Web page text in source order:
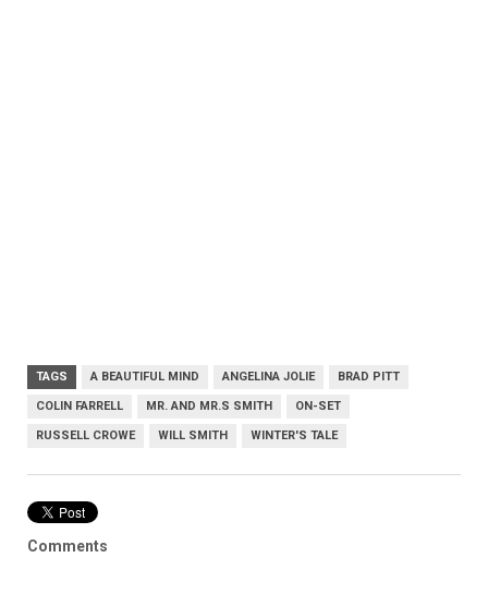
TAGS A BEAUTIFUL MIND ANGELINA JOLIE BRAD PITT
COLIN FARRELL MR. AND MR.S SMITH ON-SET
RUSSELL CROWE WILL SMITH WINTER'S TALE
Comments